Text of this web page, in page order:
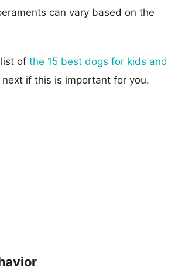
can vary based on the
of the 15 best dogs for kids and
if this is important for you.